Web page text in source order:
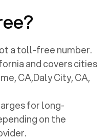
a toll-free number.
and covers cities
CA,Daly City, CA,
for long-
on the